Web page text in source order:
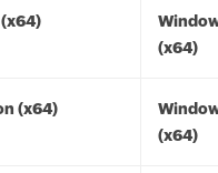
(x64)
(x64)
(x64)